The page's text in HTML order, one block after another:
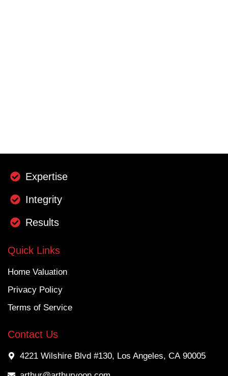
Expertise
Integrity
Results
Quick Links
Home Valuation
Privacy Policy
Terms of Service
Contact Us
4221 Wilshire Blvd #130, Los Angeles, CA 90005